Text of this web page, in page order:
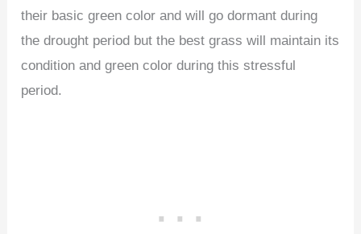
their basic green color and will go dormant during
the drought period but the best grass will maintain its
condition and green color during this stressful
period.